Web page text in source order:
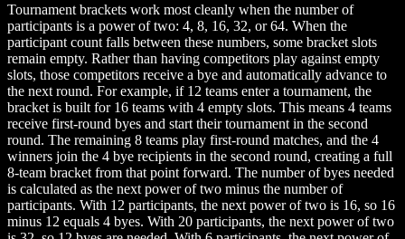
Tournament brackets work most cleanly when the number of
participants is a power of two: 4, 8, 16, 32, or 64. When the
participant count falls between these numbers, some bracket slots
remain empty. Rather than having competitors play against empty
slots, those competitors receive a bye and automatically advance to
the next round. For example, if 12 teams enter a tournament, the
bracket is built for 16 teams with 4 empty slots. This means 4 teams
receive first-round byes and start their tournament in the second
round. The remaining 8 teams play first-round matches, and the 4
winners join the 4 bye recipients in the second round, creating a full
8-team bracket from that point forward. The number of byes needed
is calculated as the next power of two minus the number of
participants. With 12 participants, the next power of two is 16, so 16
minus 12 equals 4 byes. With 20 participants, the next power of two